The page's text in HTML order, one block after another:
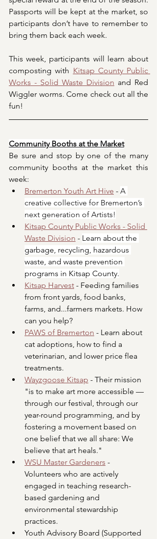
Passports will be kept at the market, so
participants don’t have to remember to
bring them back each week.
This week, participants will learn about
composting with Kitsap County Public
Works - Solid Waste Division and Red
Wiggler worms. Come check out all the
fun!
Community Booths at the Market
Be sure and stop by one of the many
community booths at the market this
week:
Bremerton Youth Art Hive - A
creative collective for Bremerton’s
next generation of Artists!
Kitsap County Public Works - Solid
Waste Division - Learn about the
garbage, recycling, hazardous
waste, and waste prevention
programs in Kitsap County.
Kitsap Harvest - Feeding families
from front yards, food banks,
farms, and...farmers markets. How
can you help?
PAWS of Bremerton - Learn about
cat adoptions, how to find a
veterinarian, and lower price flea
treatments.
Wayzgoose Kitsap - Their mission
"is to make art more accessible —
through our festival, through our
year-round programming, and by
fostering a movement based on
one belief that we all share: We
believe that art heals."
WSU Master Gardeners -
Volunteers who are actively
engaged in teaching research-
based gardening and
environmental stewardship
practices.
Youth Advisory Board (Supported